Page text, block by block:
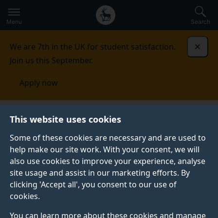
This website uses cookies
Some of these cookies are necessary and are used to
help make our site work. With your consent, we will
also use cookies to improve your experience, analyse
site usage and assist in our marketing efforts. By
clicking 'Accept all', you consent to our use of
cookies.
You can learn more about these cookies and manage
to
main
Secondary
navigation
Global
main
Menu Search
We are 7th in the UK for student satisfaction.
Join us this September.
Apply now
Centre for Aerodynamics, Aerospace and Automotive
Engineering
Research
RESEARCH
Here is an overview of the research areas we are
currently investigating in our centre.